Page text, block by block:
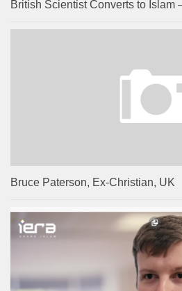
British Scientist Converts to Islam
Bruce Paterson, Ex-Christian, UK